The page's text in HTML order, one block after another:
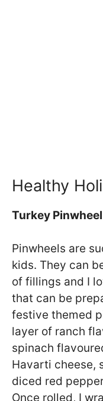
Healthy
Turkey
Pinwheels are
kids. They can
of fillings and I
that can be
festive themed
layer of ranch
spinach
Havarti cheese,
diced red
Once rolled, I